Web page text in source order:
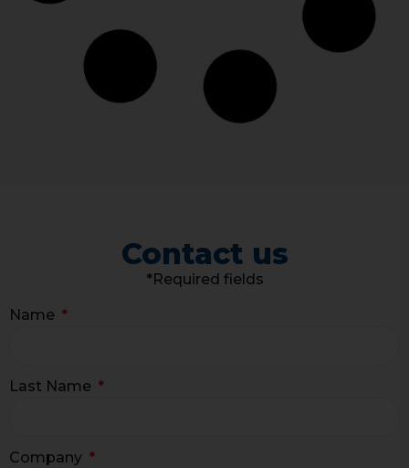
Contact us
*Required fields
Name
Last Name
Company